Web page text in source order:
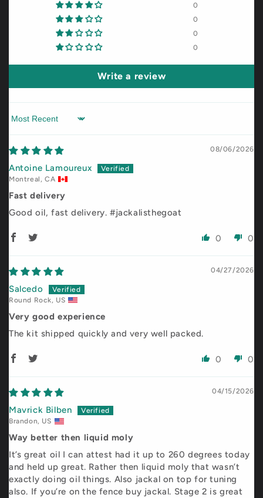
0
0
0
0
Write a review
Sort by
08/06/2026
Antoine Lamoureux
Montreal, CA
Fast delivery
Good oil, fast delivery. #jackalisthegoat
0 0
04/27/2026
Salcedo
Round Rock, US
Very good experience
The kit shipped quickly and very well packed.
0 0
04/15/2026
Mavrick Bilben
Brandon, US
Way better then liquid moly
It’s great oil I can attest had it up to 260 degrees today
and held up great. Rather then liquid moly that wasn’t
exactly doing oil things. Also jackal on top for tuning
also. If you’re on the fence buy jackal. Stage 2 is great